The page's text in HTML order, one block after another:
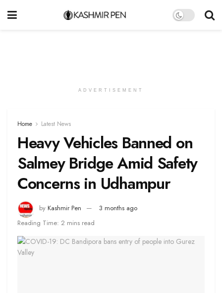
ADVERTISEMENT
Home Latest News
Heavy Vehicles Banned on
Salmey Bridge Amid Safety
Concerns in Udhampur
by Kashmir Pen
3 months ago
Reading Time: 2 mins read